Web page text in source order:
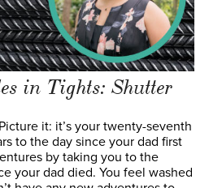
in Tights: Shutter
it: it’s your twenty-seventh
to the day since your dad first
by taking you to the
your dad died. You feel washed